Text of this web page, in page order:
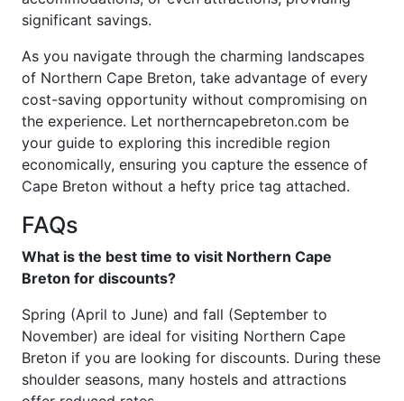
significant savings.
As you navigate through the charming landscapes
of Northern Cape Breton, take advantage of every
cost-saving opportunity without compromising on
the experience. Let northerncapebreton.com be
your guide to exploring this incredible region
economically, ensuring you capture the essence of
Cape Breton without a hefty price tag attached.
FAQs
What is the best time to visit Northern Cape
Breton for discounts?
Spring (April to June) and fall (September to
November) are ideal for visiting Northern Cape
Breton if you are looking for discounts. During these
shoulder seasons, many hostels and attractions